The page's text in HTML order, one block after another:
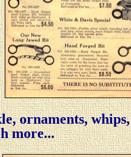
ornaments,
more...